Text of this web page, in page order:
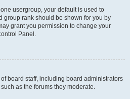
usergroup, your default is used to
group rank should be shown for you by
grant you permission to change your
Panel.
board staff, including board administrators
as the forums they moderate.